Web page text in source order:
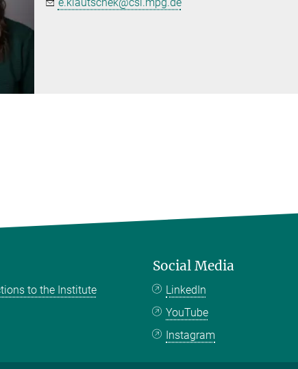
to the Institute
Social Media
LinkedIn
YouTube
Instagram